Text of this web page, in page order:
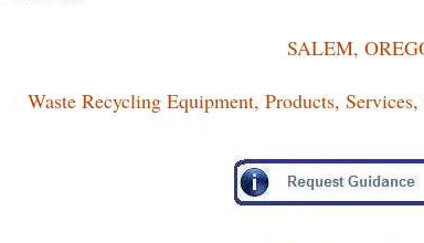
SALEM,
Waste Recycling Equipment, Products,